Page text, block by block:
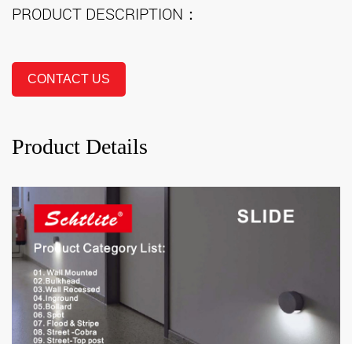
PRODUCT DESCRIPTION：
CONTACT US
Product Details